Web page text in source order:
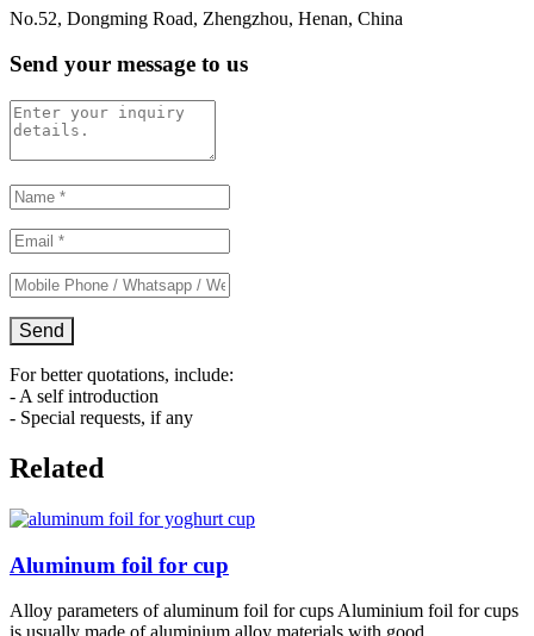
No.52, Dongming Road, Zhengzhou, Henan, China
Send your message to us
For better quotations, include:
- A self introduction
- Special requests, if any
Related
Aluminum foil for cup
Alloy parameters of aluminum foil for cups Aluminium foil for cups